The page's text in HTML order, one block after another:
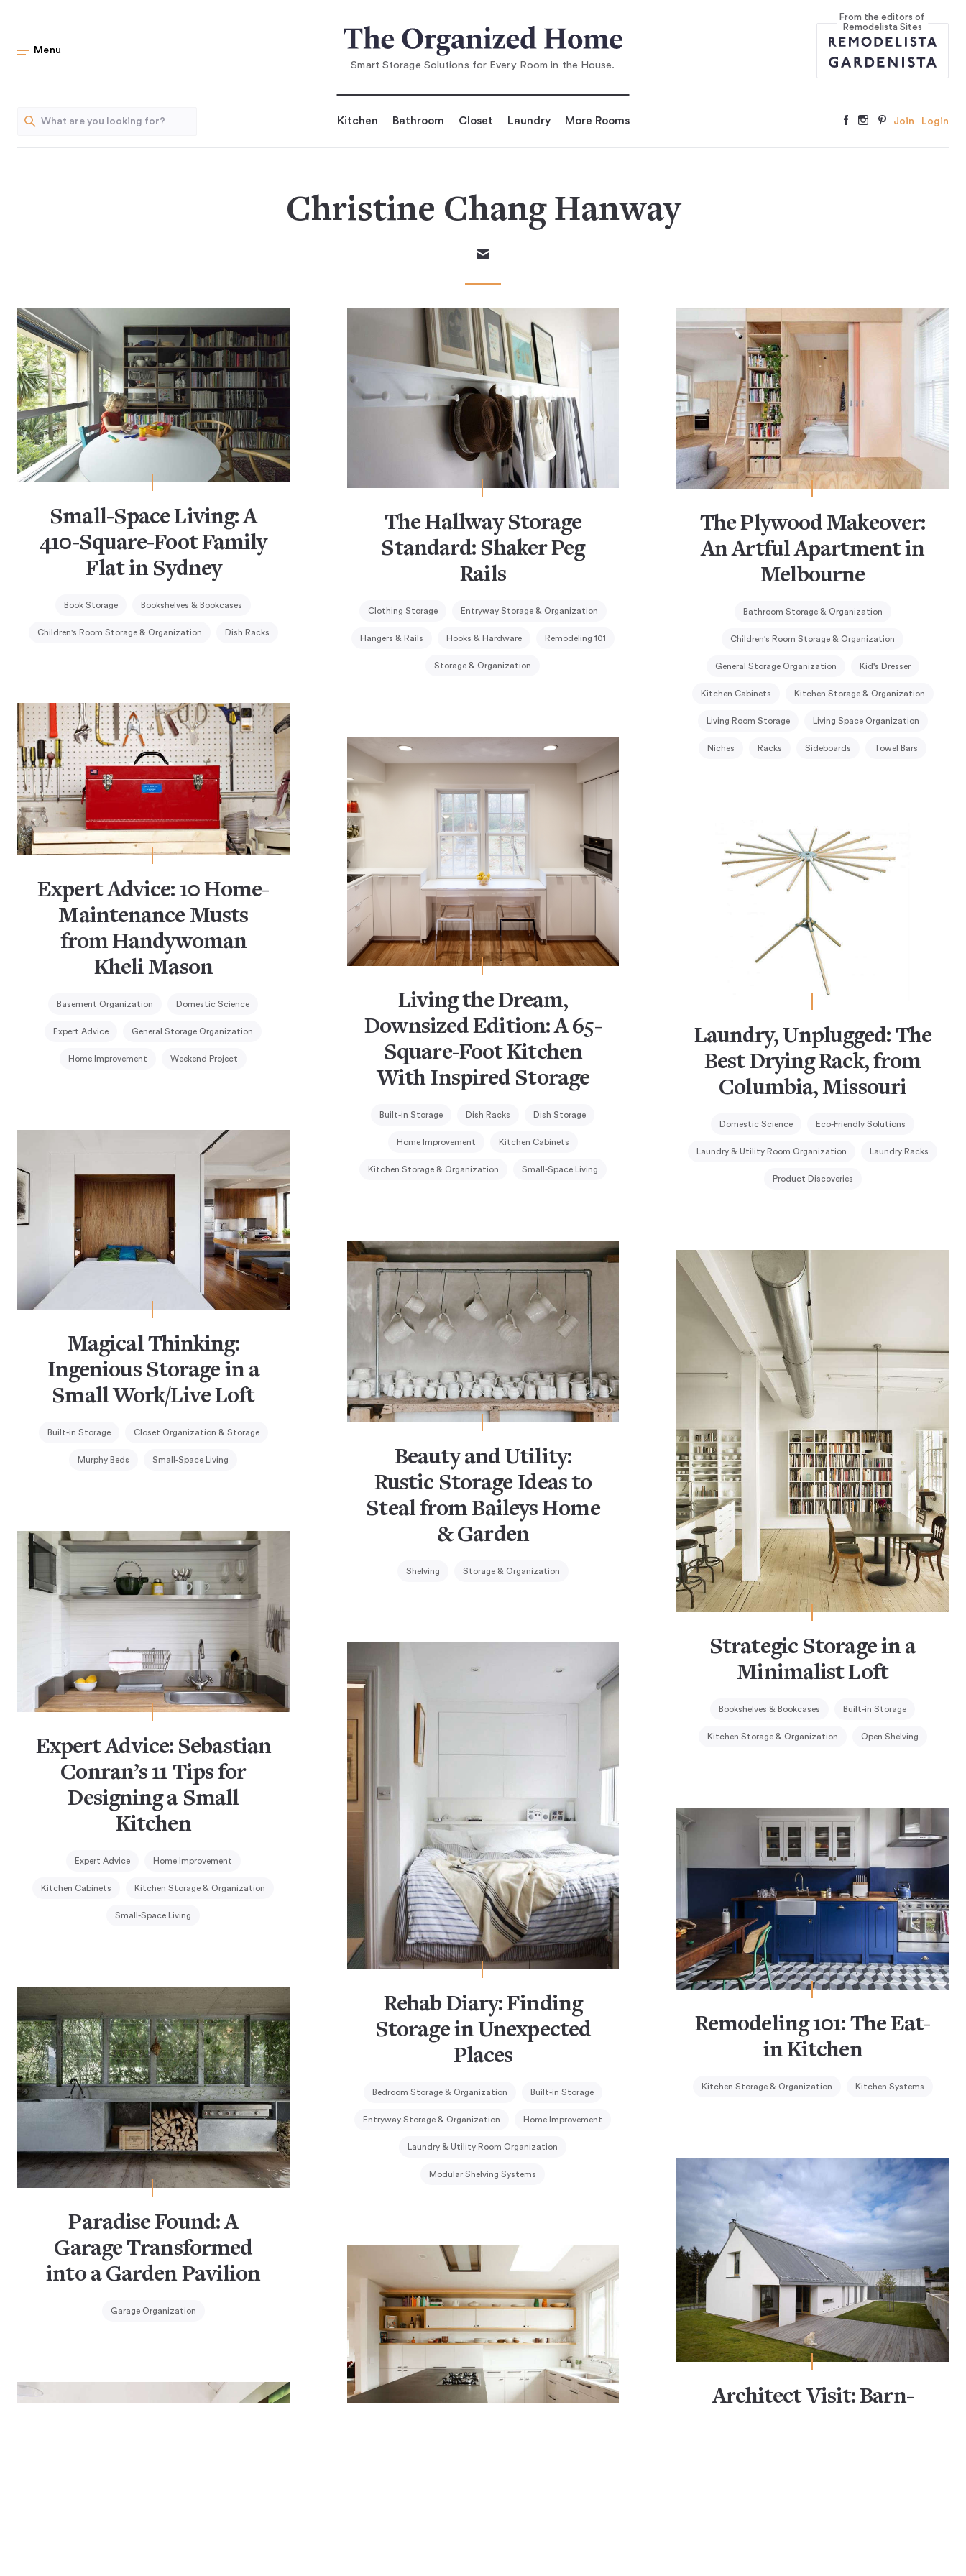
Menu
Smart Storage Solutions for Every Room in the House.
From the editors of
Remodelista Sites
Kitchen Bathroom Closet Laundry More Rooms Join Login
Christine Chang Hanway
Small-Space Living: A
410-Square-Foot Family
Flat in Sydney
Book Storage Bookshelves & Bookcases
Children's Room Storage & Organization Dish Racks
Kitchen Storage & Organization Living Room Storage
Living Space Organization Small-Space Living
Storage Jars
The Hallway Storage
Standard: Shaker Peg
Rails
Clothing Storage Entryway Storage & Organization
Hangers & Rails Hooks & Hardware Remodeling 101
Storage & Organization
The Plywood Makeover:
An Artful Apartment in
Melbourne
Bathroom Storage & Organization
Children's Room Storage & Organization
General Storage Organization Kid's Dresser
Kitchen Cabinets Kitchen Storage & Organization
Living Room Storage Living Space Organization
Niches Racks Sideboards Towel Bars
Expert Advice: 10 Home-
Maintenance Musts
from Handywoman
Kheli Mason
Basement Organization Domestic Science
Expert Advice General Storage Organization
Home Improvement Weekend Project
Living the Dream,
Downsized Edition: A 65-
Square-Foot Kitchen
With Inspired Storage
Built-in Storage Dish Racks Dish Storage
Home Improvement Kitchen Cabinets
Kitchen Storage & Organization Small-Space Living
Laundry, Unplugged: The
Best Drying Rack, from
Columbia, Missouri
Domestic Science Eco-Friendly Solutions
Laundry & Utility Room Organization Laundry Racks
Product Discoveries
Magical Thinking:
Ingenious Storage in a
Small Work/Live Loft
Built-in Storage Closet Organization & Storage
Murphy Beds Small-Space Living
Beauty and Utility:
Rustic Storage Ideas to
Steal from Baileys Home
& Garden
Shelving Storage & Organization
Strategic Storage in a
Minimalist Loft
Bookshelves & Bookcases Built-in Storage
Kitchen Storage & Organization Open Shelving
Expert Advice: Sebastian
Conran’s 11 Tips for
Designing a Small
Kitchen
Expert Advice Home Improvement
Kitchen Cabinets Kitchen Storage & Organization
Small-Space Living
Rehab Diary: Finding
Storage in Unexpected
Places
Bedroom Storage & Organization Built-in Storage
Entryway Storage & Organization Home Improvement
Laundry & Utility Room Organization
Modular Shelving Systems
Remodeling 101: The Eat-
in Kitchen
Kitchen Storage & Organization Kitchen Systems
Paradise Found: A
Garage Transformed
into a Garden Pavilion
Garage Organization
Architect Visit: Barn-